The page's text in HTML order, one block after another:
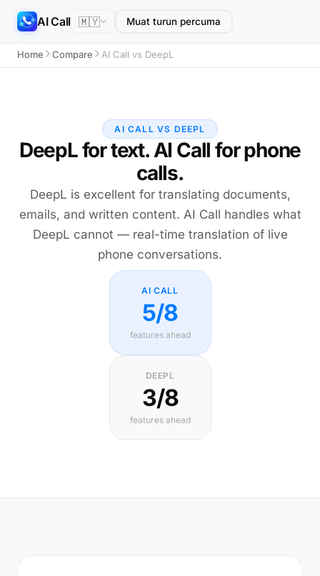
AI Call 🇲🇾 Muat turun percuma
Home Compare AI Call vs DeepL
AI CALL VS DEEPL
DeepL for text. AI Call for phone
calls.
DeepL is excellent for translating documents,
emails, and written content. AI Call handles what
DeepL cannot — real-time translation of live
phone conversations.
AI CALL
5/8
features ahead
DEEPL
3/8
features ahead